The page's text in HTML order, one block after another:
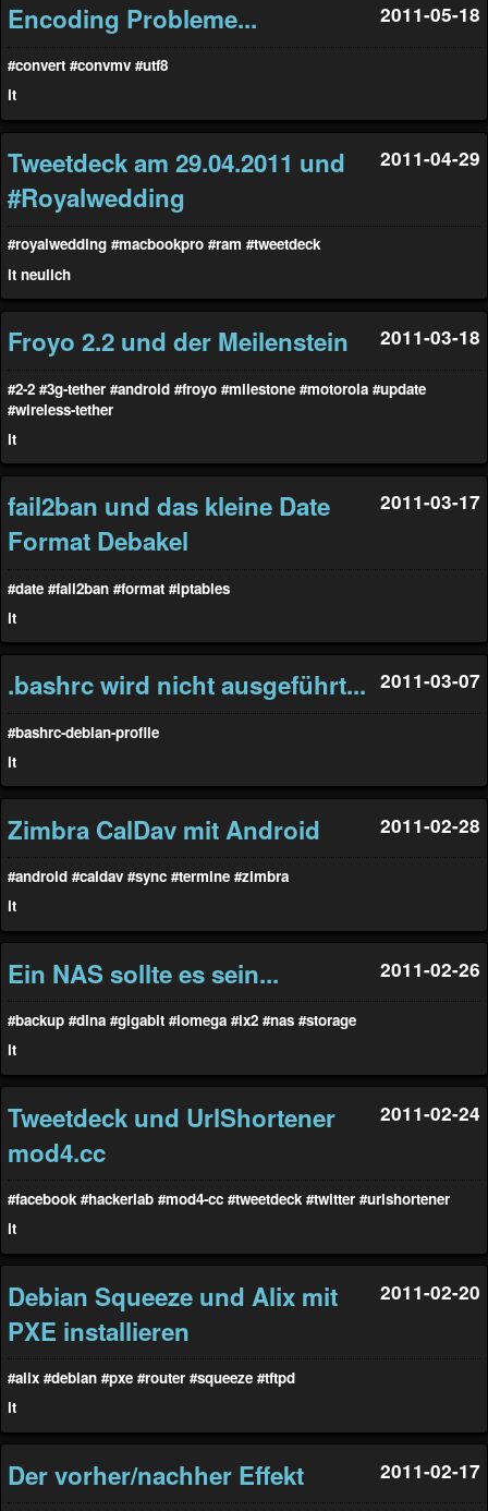
Encoding Probleme... 2011-05-18
#convert #convmv #utf8
it
Tweetdeck am 29.04.2011 und
#Royalwedding
2011-04-29
#royalwedding #macbookpro #ram #tweetdeck
it neulich
Froyo 2.2 und der Meilenstein 2011-03-18
#2-2 #3g-tether #android #froyo #milestone #motorola #update
#wireless-tether
it
fail2ban und das kleine Date
Format Debakel
2011-03-17
#date #fail2ban #format #iptables
it
.bashrc wird nicht ausgeführt... 2011-03-07
#bashrc-debian-profile
it
Zimbra CalDav mit Android 2011-02-28
#android #caldav #sync #termine #zimbra
it
Ein NAS sollte es sein... 2011-02-26
#backup #dlna #gigabit #iomega #ix2 #nas #storage
it
Tweetdeck und UrlShortener
mod4.cc
2011-02-24
#facebook #hackerlab #mod4-cc #tweetdeck #twitter #urlshortener
it
Debian Squeeze und Alix mit
PXE installieren
2011-02-20
#alix #debian #pxe #router #squeeze #tftpd
it
Der vorher/nachher Effekt 2011-02-17